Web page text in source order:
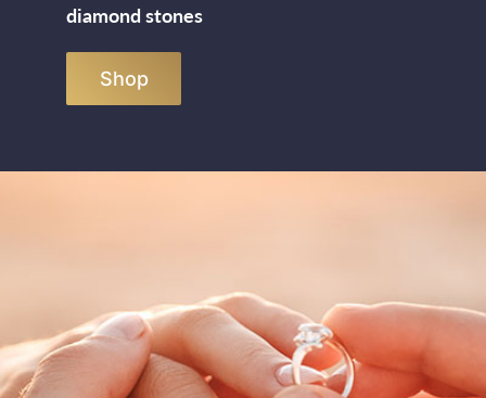
diamond stones
Shop